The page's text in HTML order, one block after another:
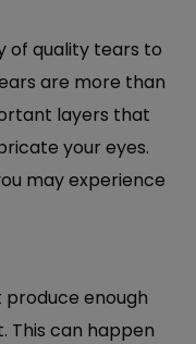
of quality tears to
are more than
layers that
your eyes.
may experience
produce enough
This can happen